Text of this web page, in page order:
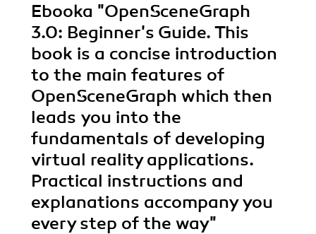
Ebooka "OpenSceneGraph
3.0: Beginner's Guide. This
book is a concise introduction
to the main features of
OpenSceneGraph which then
leads you into the
fundamentals of developing
virtual reality applications.
Practical instructions and
explanations accompany you
every step of the way"